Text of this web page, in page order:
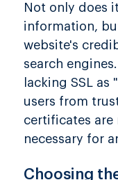
Not only does
information,
website's
search
lacking SSL
users from
certificates are
necessary for
Choosing